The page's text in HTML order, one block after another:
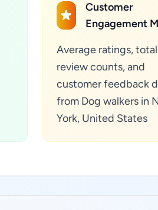
Customer
Engagement
Average ratings, total
review counts, and
customer feedback
from Dog walkers in
York, United States